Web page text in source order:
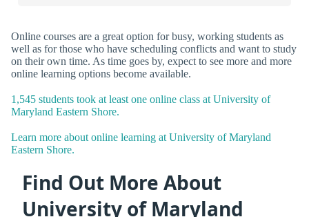
Online courses are a great option for busy, working students as
well as for those who have scheduling conflicts and want to study
on their own time. As time goes by, expect to see more and more
online learning options become available.
1,545 students took at least one online class at University of
Maryland Eastern Shore.
Learn more about online learning at University of Maryland
Eastern Shore.
Find Out More About
University of Maryland